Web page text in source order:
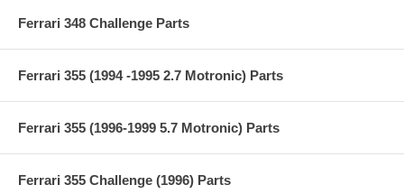
Ferrari 348 Challenge Parts
Ferrari 355 (1994 -1995 2.7 Motronic) Parts
Ferrari 355 (1996-1999 5.7 Motronic) Parts
Ferrari 355 Challenge (1996) Parts